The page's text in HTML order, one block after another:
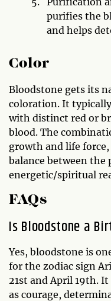
purifies the
and helps
Color
Bloodstone gets its
coloration. It typically
with distinct red or
blood. The
growth and life
balance between the
energetic/spiritual
FAQs
Is Bloodstone a
Yes, bloodstone is
for the zodiac sign
21st and April 19th.
as courage,